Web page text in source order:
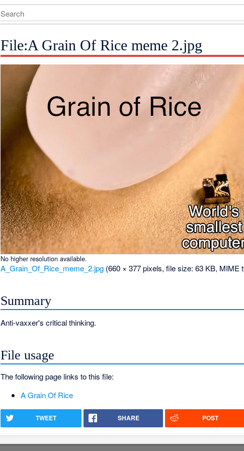
File:A Grain Of Rice meme 2.jpg
No higher resolution available.
A_Grain_Of_Rice_meme_2.jpg (660 × 377 pixels, file size: 63 KB, MIME
Summary
Anti-vaxxer's critical thinking.
File usage
The following page links to this file:
A Grain Of Rice
TWEET SHARE POST